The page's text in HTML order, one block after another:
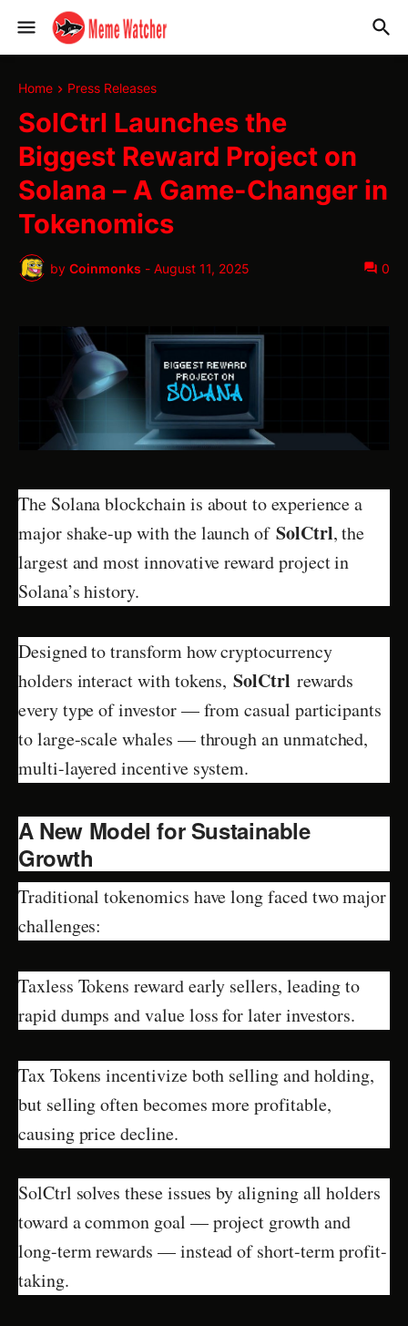
Home Press Releases
SolCtrl Launches the
Biggest Reward Project on
Solana – A Game-Changer in
Tokenomics
by Coinmonks - August 11, 2025 0
The Solana blockchain is about to experience a
major shake-up with the launch of SolCtrl, the
largest and most innovative reward project in
Solana’s history.
Designed to transform how cryptocurrency
holders interact with tokens,SolCtrl rewards
every type of investor — from casual participants
to large-scale whales — through an unmatched,
multi-layered incentive system.
A New Model for Sustainable
Growth
Traditional tokenomics have long faced two major
challenges:
Taxless Tokens reward early sellers, leading to
rapid dumps and value loss for later investors.
Tax Tokens incentivize both selling and holding,
but selling often becomes more profitable,
causing price decline.
SolCtrl solves these issues by aligning all holders
toward a common goal — project growth and
long-term rewards — instead of short-term profit-
taking.